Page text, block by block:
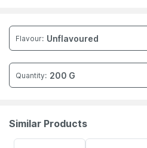
Flavour: Unflavoured
Quantity: 200 G
Similar Products